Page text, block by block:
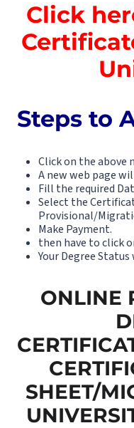
Click
Steps to
Click on the above
A new web page
Fill the required
Select the
Provisional/
Make Payment.
then have to click
Your Degree
ONLINE
SHEET/